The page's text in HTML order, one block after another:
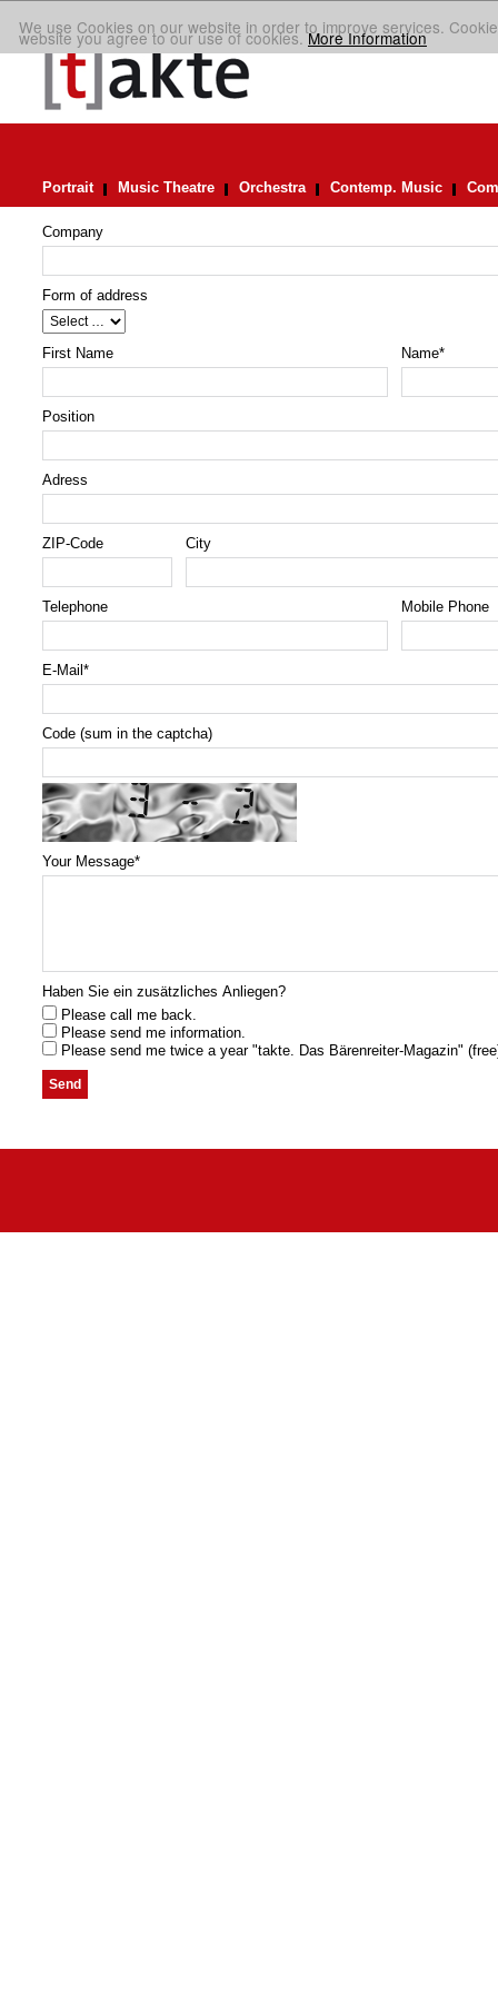
We use Cookies on our website in order to improve services.
website you agree to our use of cookies.More Information
Portrait Music Theatre Orchestra Contemp. Music
Company
Form of address
First Name Name*
Position
Adress
ZIP-Code City
Telephone Mobile Phone
E-Mail *
Code (sum in the captcha)
Your Message*
Haben Sie ein zusätzliches Anliegen?
Please call me back.
Please send me information.
Please send me twice a year "takte. Das Bärenreiter-Magazin"